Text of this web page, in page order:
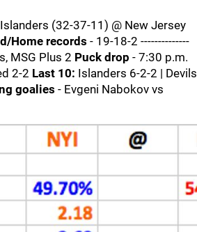
(32-37-11) @ New Jersey
Home records - 19-18-2 --------------
MSG Plus 2 Puck drop - 7:30 p.m.
2-2 Last 10: Islanders 6-2-2 | Devils
goalies - Evgeni Nabokov vs